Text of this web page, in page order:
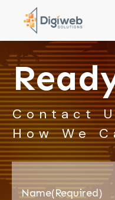
Contact
How We
Name(Required)